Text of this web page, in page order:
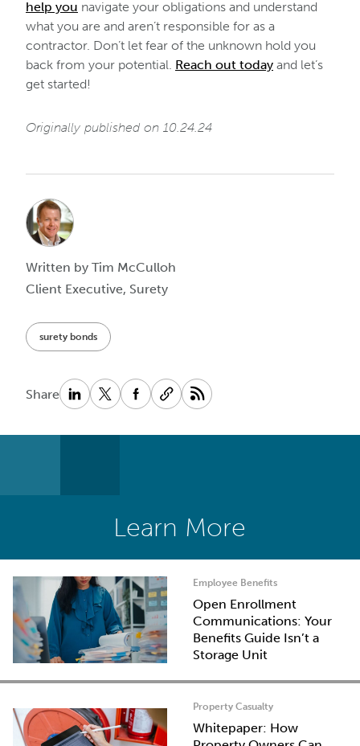
help you navigate your obligations and understand
what you are and aren’t responsible for as a
contractor. Don’t let fear of the unknown hold you
back from your potential. Reach out today and let’s
get started!
Originally published on 10.24.24
surety bonds
Share
Written by Tim McCulloh
Client Executive, Surety
Learn More
Employee Benefits
Open Enrollment
Communications: Your
Benefits Guide Isn’t a
Storage Unit
Property Casualty
Whitepaper: How